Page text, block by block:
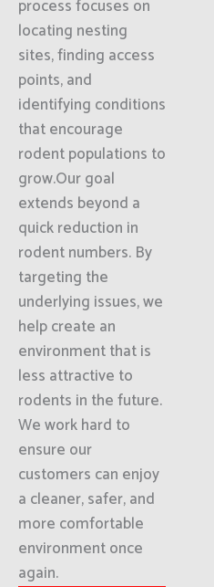
process focuses on
locating nesting
sites, finding access
points, and
identifying conditions
that encourage
rodent populations to
grow.Our goal
extends beyond a
quick reduction in
rodent numbers. By
targeting the
underlying issues, we
help create an
environment that is
less attractive to
rodents in the future.
We work hard to
ensure our
customers can enjoy
a cleaner, safer, and
more comfortable
environment once
again.